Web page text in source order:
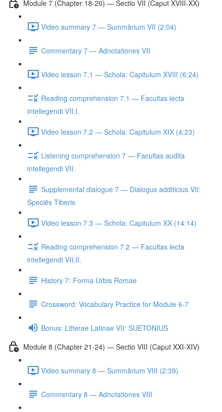
Module 7 (Chapter 18-20) — Sectio VII (Caput XVIII-XX)
Video summary 7 — Summārium VII (2:04)
Commentary 7 — Adnotationes VII
Video lesson 7.1 — Schola: Capitulum XVIII (6:24)
Reading comprehension 7.1 — Facultas lecta
intellegendi VII.I.
Video lesson 7.2 — Schola: Capitulum XIX (4:23)
Listening comprehension 7 — Facultas audita
intellegendi VII.
Supplemental dialogue 7 — Dialogus additicius VII:
Speciēs Tiberis
Video lesson 7.3 — Schola: Capitulum XX (14:14)
Reading comprehension 7.2 — Facultas lecta
intellegendi VII.II.
History 7: Forma Urbis Romae
Crossword: Vocabulary Practice for Module 6-7
Bonus: Litterae Latinae VII: SUETONIUS
Module 8 (Chapter 21-24) — Sectio VIII (Caput XXI-XIV)
Video summary 8 — Summārium VIII (2:39)
Commentary 8 — Adnotationes VIII